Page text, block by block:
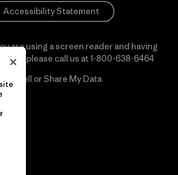
Accessibility Statement
are using a screen reader and having
please call us at1-800-638-6464
Not Sell or Share My Data